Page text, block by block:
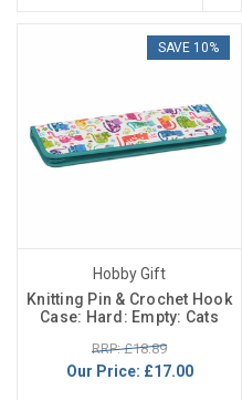
SAVE 10%
Hobby Gift
Knitting Pin & Crochet Hook
Case: Hard: Empty: Cats
RRP: £18.89
Our Price: £17.00